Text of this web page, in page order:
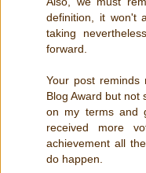
definition, it won't
taking
forward.
Your post
Blog Award but not
on my terms and
received more
achievement all
do happen.